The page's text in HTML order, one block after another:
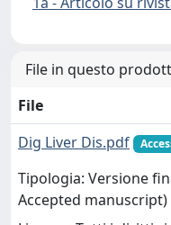
File in questo
File
Dig Liver Dis.pdf
Tipologia: Versione
Accepted manuscript)